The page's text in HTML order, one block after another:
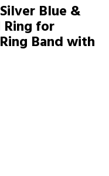
Blue &
Ring for
Band with